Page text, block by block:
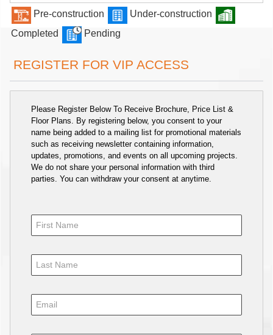
Pre-construction
Under-construction
Completed
Pending
REGISTER FOR VIP ACCESS
Please Register Below To Receive Brochure, Price List &
Floor Plans. By registering below, you consent to your
name being added to a mailing list for promotional materials
such as receiving newsletter containing information,
updates, promotions, and events on all upcoming projects.
We do not share your personal information with third
parties. You can withdraw your consent at anytime.